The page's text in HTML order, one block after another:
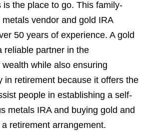
is the place to go. This family-
vendor and gold IRA
50 years of experience. A gold
reliable partner in the
while also ensuring
in retirement because it offers the
people in establishing a self-
metals IRA and buying gold and
retirement arrangement.